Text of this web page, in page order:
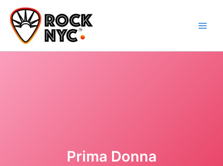
content
content
Prima Donna